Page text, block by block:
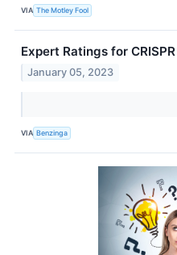
VIA The Motley Fool
Expert Ratings for
January 05, 2023
VIA Benzinga